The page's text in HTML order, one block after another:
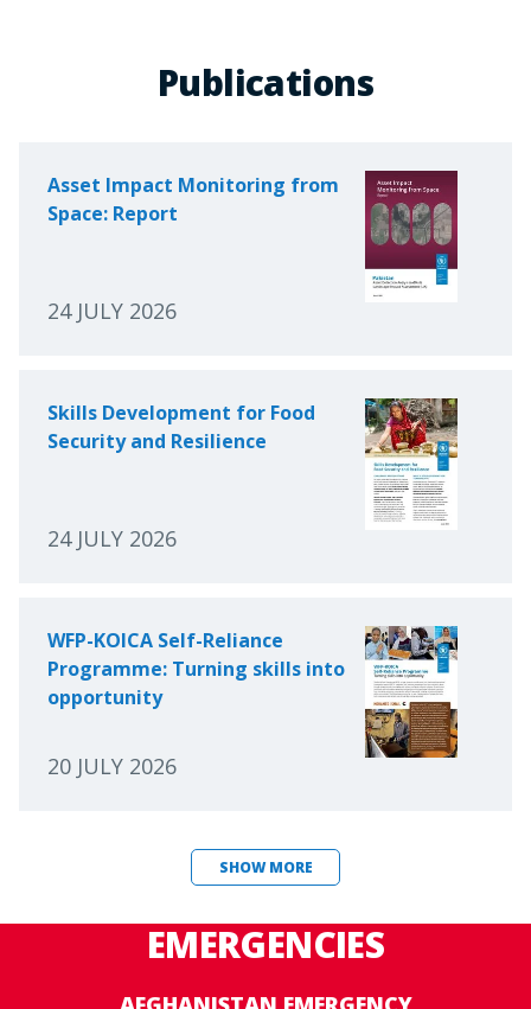
Publications
Asset Impact Monitoring from
Space: Report
24 JULY 2026
Skills Development for Food
Security and Resilience
24 JULY 2026
WFP-KOICA Self-Reliance
Programme: Turning skills into
opportunity
20 JULY 2026
SHOW MORE
EMERGENCIES